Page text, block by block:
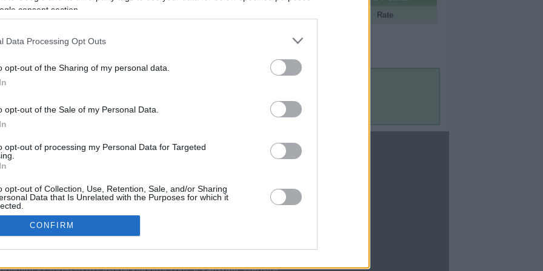
consent section.
Data Processing Opt Outs
opt-out of the Sharing of my personal data.
opt-out of the Sale of my Personal Data.
opt-out of processing my Personal Data for Targeted
opt-out of Collection, Use, Retention, Sale, and/or Sharing
Data that Is Unrelated with the Purposes for which it
CONFIRM
Rate
CBM in the Media
FOX 5 Atlanta
USA Today
CBM in the Blogs
Upgraded Points
Upon Arriving
Contact Us